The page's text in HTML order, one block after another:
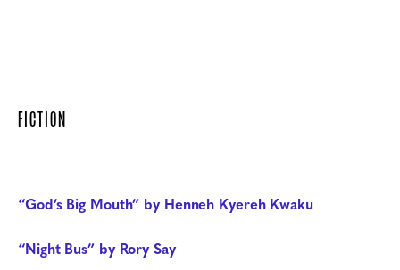
FICTION
“God’s Big Mouth” by Henneh Kyereh Kwaku
“Night Bus” by Rory Say